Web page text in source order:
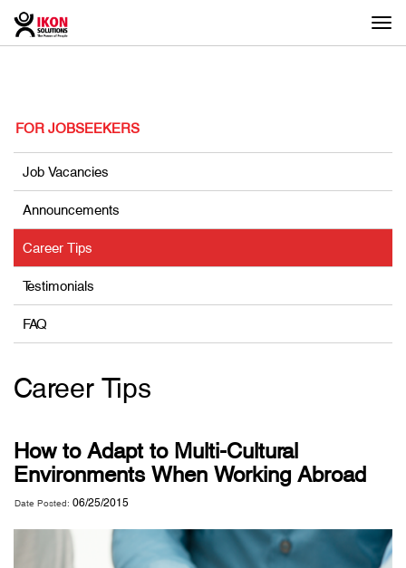
FOR JOBSEEKERS
Job Vacancies
Announcements
Career Tips
Testimonials
FAQ
Career Tips
How to Adapt to Multi-Cultural
Environments When Working Abroad
Date Posted: 06/25/2015